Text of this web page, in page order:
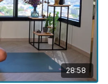
28:58